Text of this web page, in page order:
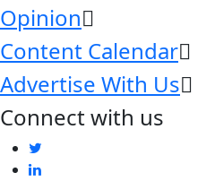
Opinion
Content Calendar
Advertise With Us
Connect with us